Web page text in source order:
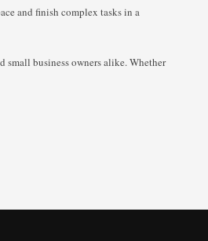
and finish complex tasks in a
small business owners alike. Whether